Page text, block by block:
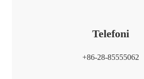
Telefoni
+86-28-85555062